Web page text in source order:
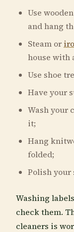
Use
and hang
Steam or
house with
Use shoe
Have your
Wash your
it;
Hang
folded;
Polish your
Washing
check them.
cleaners is